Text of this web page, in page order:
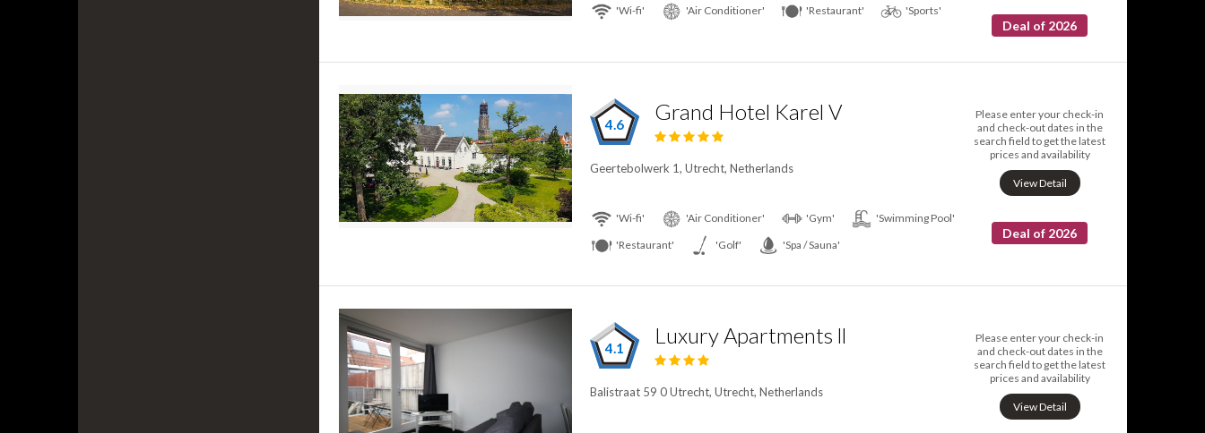
Deal of 2026
'Wi-fi' 'Air Conditioner' 'Restaurant' 'Sports'
4.6 Grand Hotel Karel V
Geertebolwerk 1, Utrecht, Netherlands
Please enter your check-in
and check-out dates in the
search field to get the latest
prices and availability
View Detail
Deal of 2026
'Wi-fi' 'Air Conditioner' 'Gym'
'Swimming Pool'
'Restaurant'
'Golf' 'Spa / Sauna'
4.1 Luxury Apartments ll
Balistraat 59 0 Utrecht, Utrecht, Netherlands
Please enter your check-in
and check-out dates in the
search field to get the latest
prices and availability
View Detail